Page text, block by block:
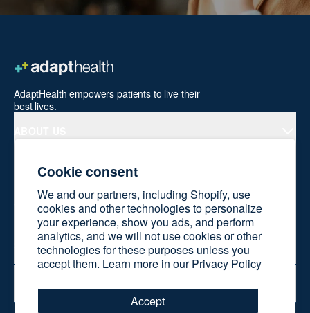
Cookie consent
We and our partners, including Shopify, use
cookies and other technologies to personalize
your experience, show you ads, and perform
analytics, and we will not use cookies or other
technologies for these purposes unless you
accept them. Learn more in ourPrivacy Policy
Accept
AdaptHealth empowers patients to live their
best lives.
PRODUCTS
WELLNESS AT HOME
SHOP ONLINE